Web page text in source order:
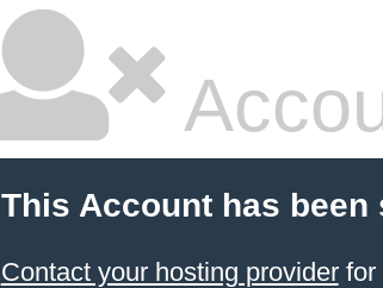
This Account has been
Contact your hosting providerfor